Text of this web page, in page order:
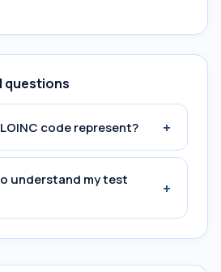
questions
code represent? +
understand my test
+